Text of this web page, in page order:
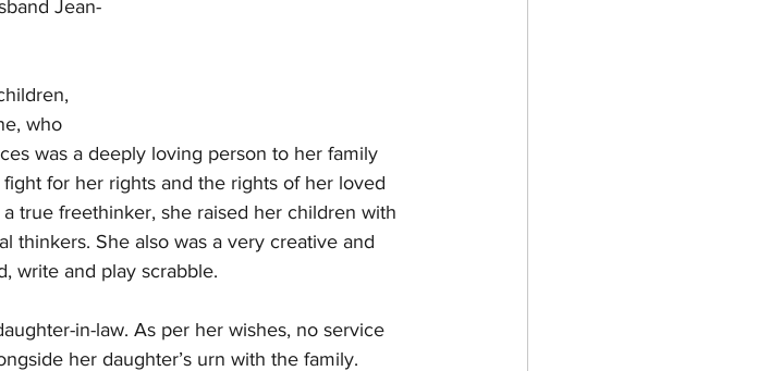
Jean-
who
was a deeply loving person to her family
for her rights and the rights of her loved
true freethinker, she raised her children with
thinkers. She also was a very creative and
write and play scrabble.
in-law. As per her wishes, no service
her daughter’s urn with the family.